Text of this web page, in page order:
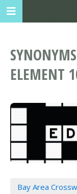
ELEMENT
Bay Area